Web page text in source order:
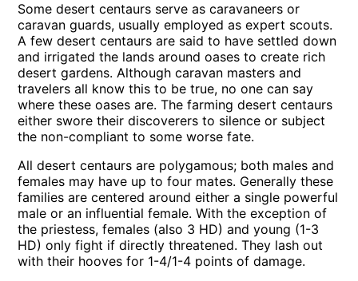
Some desert centaurs serve as caravaneers or
caravan guards, usually employed as expert scouts.
A few desert centaurs are said to have settled down
and irrigated the lands around oases to create rich
desert gardens. Although caravan masters and
travelers all know this to be true, no one can say
where these oases are. The farming desert centaurs
either swore their discoverers to silence or subject
the non-compliant to some worse fate.
All desert centaurs are polygamous; both males and
females may have up to four mates. Generally these
families are centered around either a single powerful
male or an influential female. With the exception of
the priestess, females (also 3 HD) and young (1-3
HD) only fight if directly threatened. They lash out
with their hooves for 1-4/1-4 points of damage.